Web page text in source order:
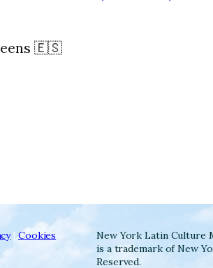
🇪🇸
|Cookies
New York Latin Culture
is a trademark of New
Reserved.